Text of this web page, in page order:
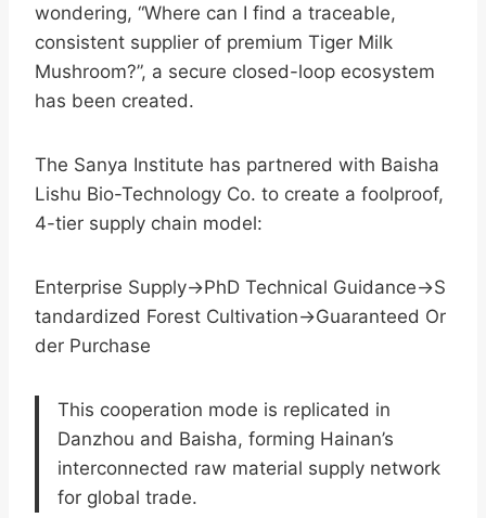
wondering, “Where can I find a traceable,
consistent supplier of premium Tiger Milk
Mushroom?”, a secure closed-loop ecosystem
has been created.
The Sanya Institute has partnered with Baisha
Lishu Bio-Technology Co. to create a foolproof,
4-tier supply chain model:
Enterprise Supply→PhD Technical Guidance→S
tandardized Forest Cultivation→Guaranteed Or
der Purchase
This cooperation mode is replicated in
Danzhou and Baisha, forming Hainan’s
interconnected raw material supply network
for global trade.